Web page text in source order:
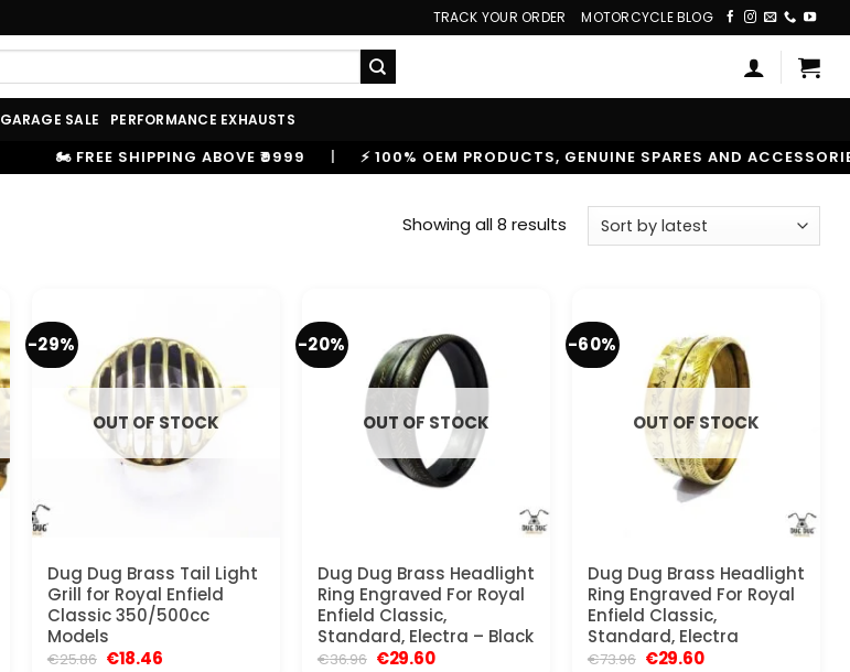
TRACK YOUR ORDER MOTORCYCLE BLOG
GARAGE SALE PERFORMANCE EXHAUSTS
🏍️ FREE SHIPPING ABOVE ₹9999 | ⚡ 100% OEM PRODUCTS, GENUINE SPARES AND ACCESSORIES |
Showing all 8 resultsSorted
-29%
OUT OF STOCK
Dug Dug Brass Tail Light
Grill for Royal Enfield
Classic 350/500cc
Models
€25.86 Original
€18.46Current
-20%
OUT OF STOCK
Dug Dug Brass Headlight
Ring Engraved For Royal
Enfield Classic,
Standard, Electra – Black
€36.96 Original
€29.60Current
-60%
OUT OF STOCK
Dug Dug Brass Headlight
Ring Engraved For Royal
Enfield Classic,
Standard, Electra
€73.96 Original
€29.60Current